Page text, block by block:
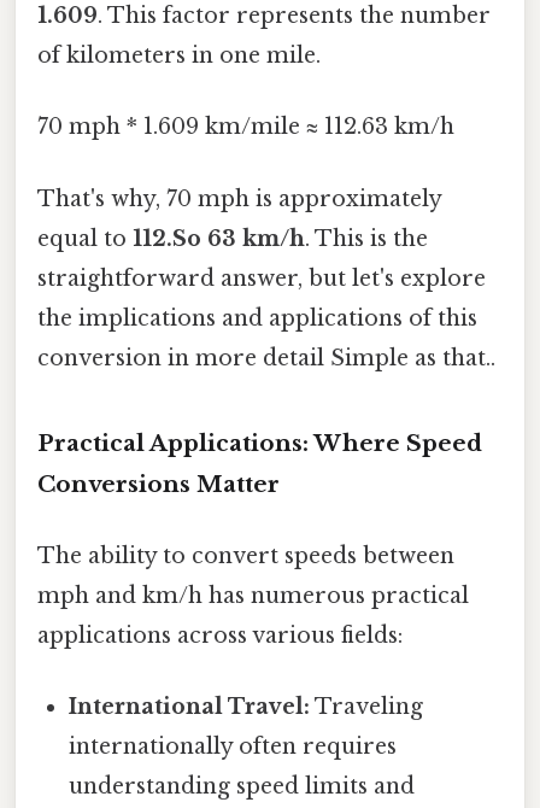
1.609. This factor represents the number
of kilometers in one mile.
70 mph * 1.609 km/mile ≈ 112.63 km/h
That's why, 70 mph is approximately
equal to 112.So 63 km/h. This is the
straightforward answer, but let's explore
the implications and applications of this
conversion in more detail Simple as that..
Practical Applications: Where Speed
Conversions Matter
The ability to convert speeds between
mph and km/h has numerous practical
applications across various fields:
International Travel: Traveling
internationally often requires
understanding speed limits and